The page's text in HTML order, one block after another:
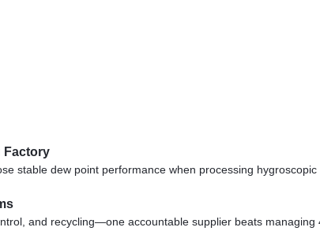
Factory
stable dew point performance when processing
and recycling—one accountable supplier beats